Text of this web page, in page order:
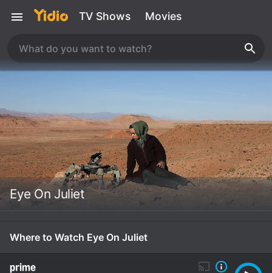
TV Shows Movies
Eye On Juliet
Where to Watch Eye On Juliet